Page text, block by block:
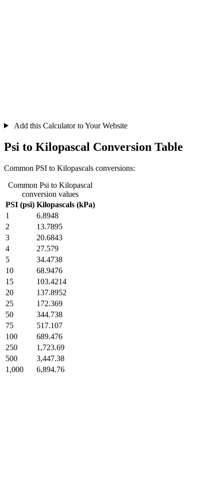
Add this Calculator to Your Website
Psi to Kilopascal Conversion Table
Common PSI to Kilopascals conversions:
Common Psi to Kilopascal
conversion values
PSI (psi) Kilopascals (kPa)
1
6.8948
2
13.7895
3
20.6843
4
27.579
5
34.4738
10
68.9476
15
103.4214
20
137.8952
25
172.369
50
344.738
75
517.107
100
689.476
250
1,723.69
500
3,447.38
1,000
6,894.76